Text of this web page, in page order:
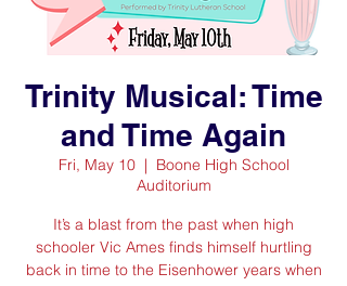
Trinity Musical: Time
and Time Again
Fri, May 10
  |
Boone High School
Auditorium
It’s a blast from the past when high
schooler Vic Ames finds himself hurtling
back in time to the Eisenhower years when